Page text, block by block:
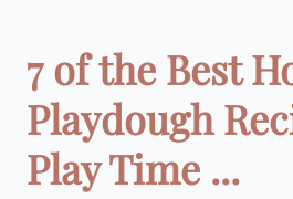
7 of the Best
Playdough
Play Time ...